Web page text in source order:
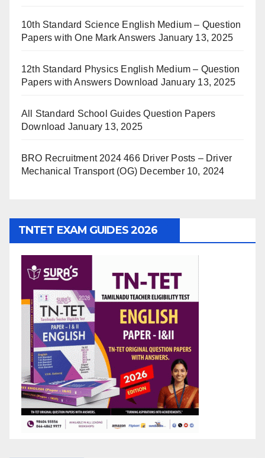
10th Standard Science English Medium – Question
Papers with One Mark Answers January 13, 2025
12th Standard Physics English Medium – Question
Papers with Answers Download January 13, 2025
All Standard School Guides Question Papers
Download January 13, 2025
BRO Recruitment 2024 466 Driver Posts – Driver
Mechanical Transport (OG) December 10, 2024
TNTET EXAM GUIDES 2026